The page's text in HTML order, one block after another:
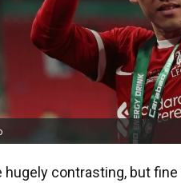
hugely contrasting, but